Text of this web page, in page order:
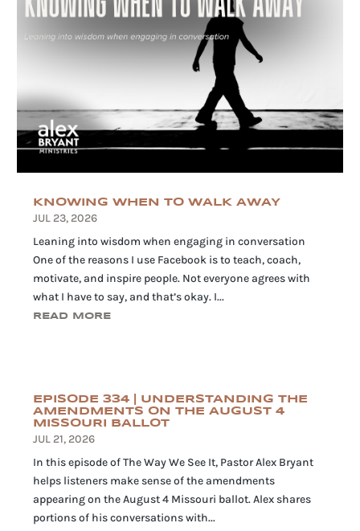
KNOWING WHEN TO WALK AWAY
JUL 23, 2026
Leaning into wisdom when engaging in conversation
One of the reasons I use Facebook is to teach, coach,
motivate, and inspire people. Not everyone agrees with
what I have to say, and that’s okay. I...
READ MORE
EPISODE 334 | UNDERSTANDING THE
AMENDMENTS ON THE AUGUST 4
MISSOURI BALLOT
JUL 21, 2026
In this episode of The Way We See It, Pastor Alex Bryant
helps listeners make sense of the amendments
appearing on the August 4 Missouri ballot. Alex shares
portions of his conversations with...